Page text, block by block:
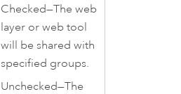
Checked—The web
layer or web tool
will be shared with
specified groups.
Unchecked—The